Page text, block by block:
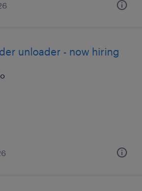
unloader - now hiring